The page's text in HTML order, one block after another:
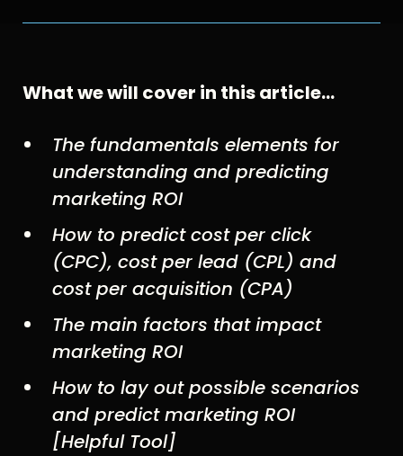
What we will cover in this article…
The fundamentals elements for
understanding and predicting
marketing ROI
How to predict cost per click
(CPC), cost per lead (CPL) and
cost per acquisition (CPA)
The main factors that impact
marketing ROI
How to lay out possible scenarios
and predict marketing ROI
[Helpful Tool]